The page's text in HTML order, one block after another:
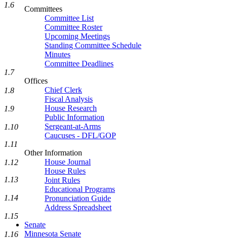
Committees
Committee List
Committee Roster
Upcoming Meetings
Standing Committee Schedule
Minutes
Committee Deadlines
Offices
Chief Clerk
Fiscal Analysis
House Research
Public Information
Sergeant-at-Arms
Caucuses - DFL/GOP
Other Information
House Journal
House Rules
Joint Rules
Educational Programs
Pronunciation Guide
Address Spreadsheet
Senate
Minnesota Senate
1.6
1.7
1.8
1.9
1.10
1.11
1.12
1.13
1.14
1.15
1.16